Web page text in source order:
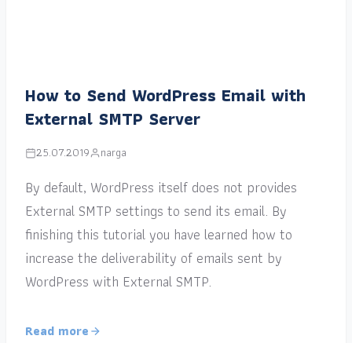
How to Send WordPress Email with
External SMTP Server
25.07.2019 narga
By default, WordPress itself does not provides
External SMTP settings to send its email. By
finishing this tutorial you have learned how to
increase the deliverability of emails sent by
WordPress with External SMTP.
Read more